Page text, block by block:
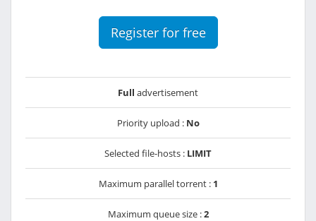
Register for free
Full advertisement
Priority upload : No
Selected file-hosts : LIMIT
Maximum parallel torrent : 1
Maximum queue size :2